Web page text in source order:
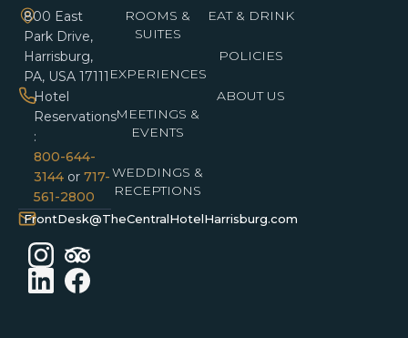
800 East
Park Drive,
Harrisburg,
PA, USA 17111
Hotel
Reservations
:
800-644-
3144or 717-
561-2800
FrontDesk@TheCentralHotelHarrisburg.com
ROOMS &
SUITES
EXPERIENCES
MEETINGS &
EVENTS
WEDDINGS &
RECEPTIONS
EAT & DRINK
POLICIES
ABOUT US